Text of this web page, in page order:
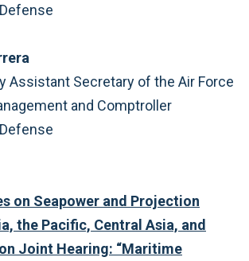
Assistant Secretary of the Air Force
and Comptroller
on Seapower and Projection
the Pacific, Central Asia, and
Joint Hearing: “Maritime